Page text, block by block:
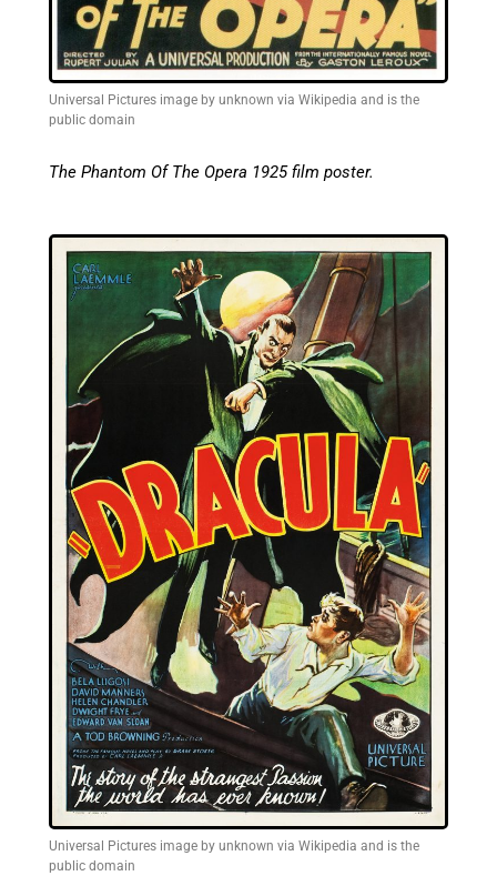
Universal Pictures image by unknown via Wikipedia and is the
public domain
The Phantom Of The Opera 1925 film poster.
Universal Pictures image by unknown via Wikipedia and is the
public domain